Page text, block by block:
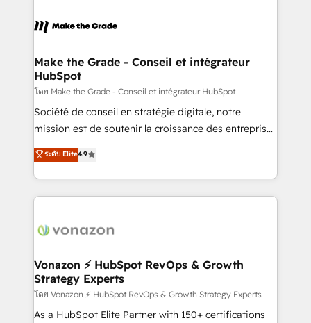
un échange dédié.
day one, our team takes the time to deeply
strategies that deliver impactful results. Our mission
is to empower you to unlock HubSpot’s full potential
—faster. Through expert training, unmatched
responsiveness, and ongoing support, we equip
your team to adopt new systems with confidence
customer engagement.
Make the Grade - Conseil et intégrateur
HubSpot
โดย Make the Grade - Conseil et intégrateur HubSpot
Société de conseil en stratégie digitale, notre
mission est de soutenir la croissance des entreprises
B2B à travers l’acquisition de nouveaux clients,
l'intégration CRM et le développement des revenus
auprès de vos comptes existants. En France et à
l'international, nous travaillons avec des ETI
delà d’une simple transformation digitale et des
➤ L’intégration de CRM et de méthodologie RevOps
pour aligner les équipes marketing, commerciales et
support client (data migration, synchronisation API,
audit et maintenance) ➤ La création de sites internet
ระดับ Elite4.9
Vonazon ⚡ HubSpot RevOps & Growth
Strategy Experts
โดย Vonazon ⚡ HubSpot RevOps & Growth Strategy Experts
As a HubSpot Elite Partner with 150+ certifications